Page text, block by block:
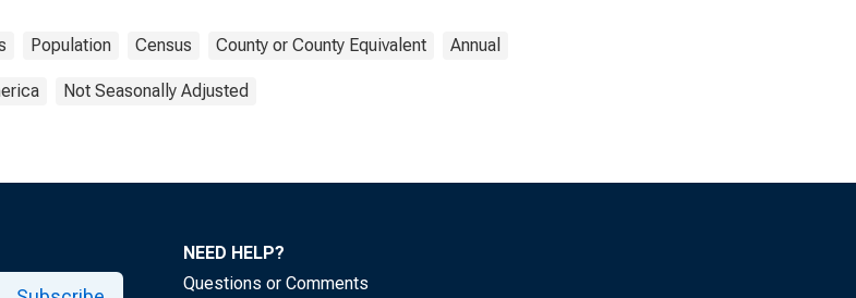
Population Census County or County Equivalent Annual
Not Seasonally Adjusted
NEED HELP?
Questions or Comments